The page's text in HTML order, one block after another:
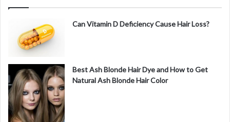
Can Vitamin D Deficiency Cause Hair Loss?
Best Ash Blonde Hair Dye and How to Get
Natural Ash Blonde Hair Color